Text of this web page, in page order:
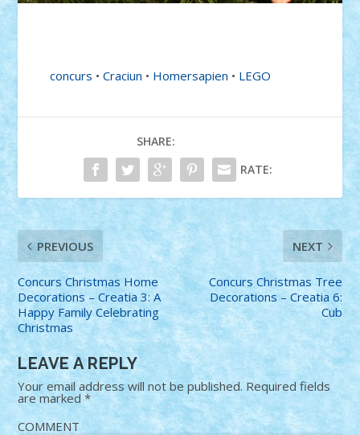
concurs •Craciun • Homersapien • LEGO
SHARE:
RATE:
PREVIOUS
Concurs Christmas Home
Decorations – Creatia 3: A
Happy Family Celebrating
Christmas
NEXT
Concurs Christmas Tree
Decorations – Creatia 6:
Cub
LEAVE A REPLY
Your email address will not be published. Required fields
are marked*
COMMENT